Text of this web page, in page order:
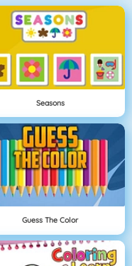
Seasons
Guess The Color